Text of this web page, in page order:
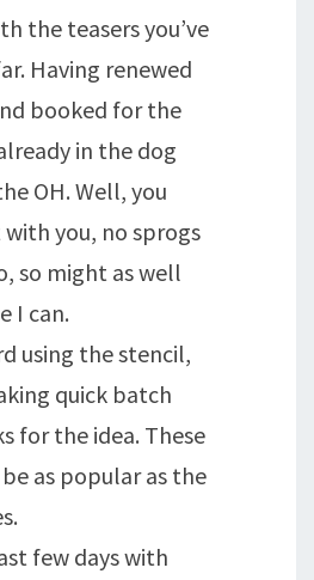
the teasers you’ve
Having renewed
booked for the
in the dog
OH. Well, you
with you, no sprogs
so might as well
I can.
using the stencil,
quick batch
for the idea. These
as popular as the
few days with